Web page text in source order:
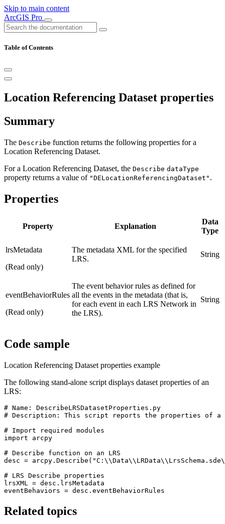
Skip to main content
ArcGIS Pro
Table of Contents
Location Referencing Dataset properties
Summary
The Describe function returns the following properties for a
Location Referencing Dataset.
For a Location Referencing Dataset, the Describe dataType
property returns a value of "DELocationReferencingDataset" .
Properties
Property Explanation
Data
Type
lrsMetadata
(Read only)
The metadata XML for the specified
LRS.
String
eventBehaviorRules
(Read only)
The event behavior rules as defined for
all the events in the metadata (that is,
for each event in each LRS Network in
the LRS).
String
Code sample
Location Referencing Dataset properties example
The following stand-alone script displays dataset properties of an
LRS:
# Name: DescribeLRSDatasetProperties.py
# Description: This script reports the properties of a
# Import required modules
import arcpy
# Describe function on an LRS
desc =
# LRS Describe properties
lrsXML = desc.lrsMetadata
Related topics